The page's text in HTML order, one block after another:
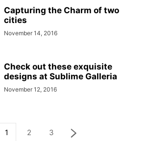
Capturing the Charm of two
cities
November 14, 2016
Check out these exquisite
designs at Sublime Galleria
November 12, 2016
1 2 3